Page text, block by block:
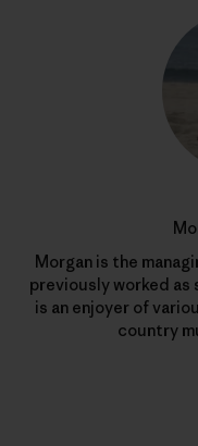
Morgan is the
previously worked
is an enjoyer of
country